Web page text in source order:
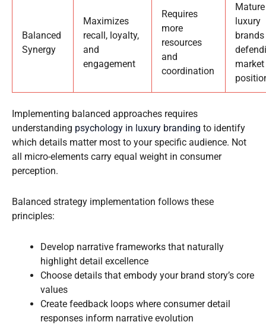
Balanced
Synergy
Maximizes
recall, loyalty,
and
engagement
Requires
more
resources
and
coordination
Mature
luxury
brands
market
Implementing balanced approaches requires
understanding psychology in luxury branding to identify
which details matter most to your specific audience. Not
all micro-elements carry equal weight in consumer
perception.
Balanced strategy implementation follows these
principles:
Develop narrative frameworks that naturally
highlight detail excellence
Choose details that embody your brand story’s core
values
Create feedback loops where consumer detail
responses inform narrative evolution